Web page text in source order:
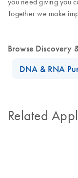
Together we make
Browse Discovery
DNA & RNA
Related